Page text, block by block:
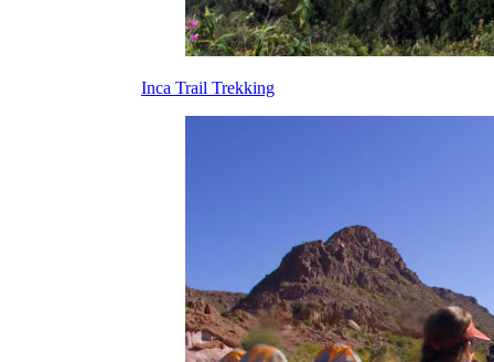
Inca Trail Trekking